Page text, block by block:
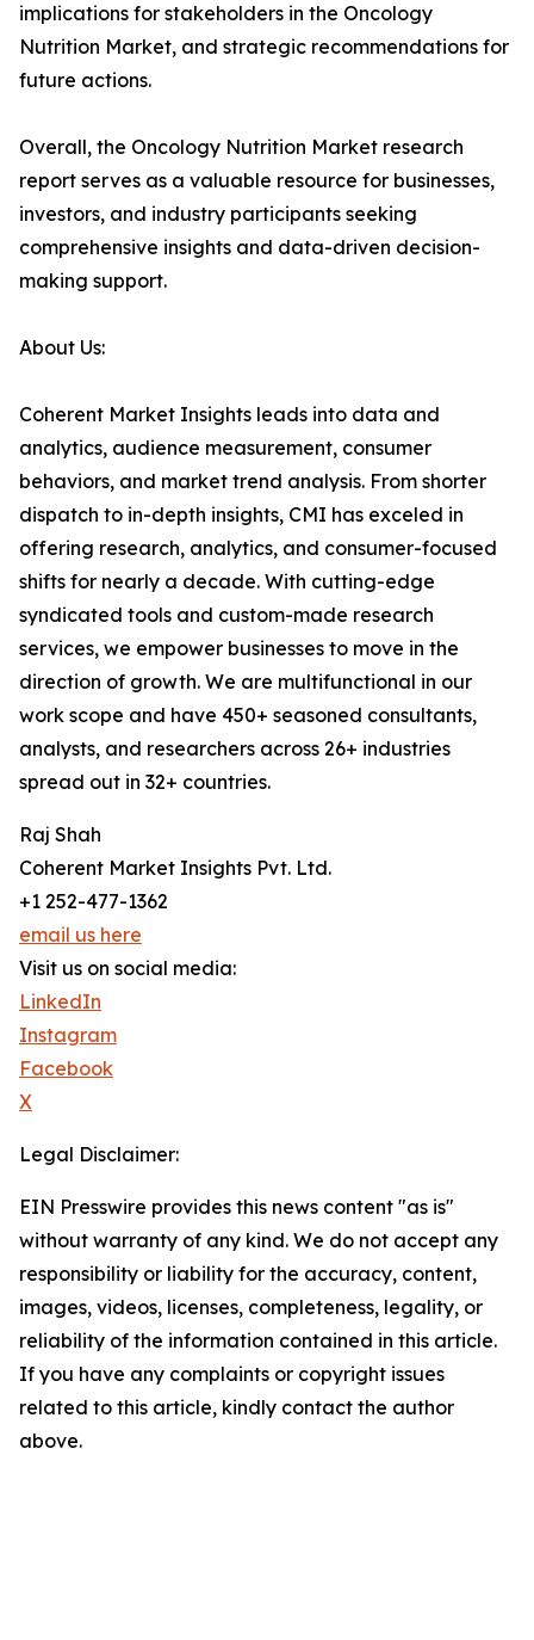
implications for stakeholders in the Oncology
Nutrition Market, and strategic recommendations for
future actions.
Overall, the Oncology Nutrition Market research
report serves as a valuable resource for businesses,
investors, and industry participants seeking
comprehensive insights and data-driven decision-
making support.
About Us:
Coherent Market Insights leads into data and
analytics, audience measurement, consumer
behaviors, and market trend analysis. From shorter
dispatch to in-depth insights, CMI has exceled in
offering research, analytics, and consumer-focused
shifts for nearly a decade. With cutting-edge
syndicated tools and custom-made research
services, we empower businesses to move in the
direction of growth. We are multifunctional in our
work scope and have 450+ seasoned consultants,
analysts, and researchers across 26+ industries
spread out in 32+ countries.
Raj Shah
Coherent Market Insights Pvt. Ltd.
+1 252-477-1362
email us here
Visit us on social media:
LinkedIn
Instagram
Facebook
X
Legal Disclaimer:
EIN Presswire provides this news content "as is"
without warranty of any kind. We do not accept any
responsibility or liability for the accuracy, content,
images, videos, licenses, completeness, legality, or
reliability of the information contained in this article.
If you have any complaints or copyright issues
related to this article, kindly contact the author
above.